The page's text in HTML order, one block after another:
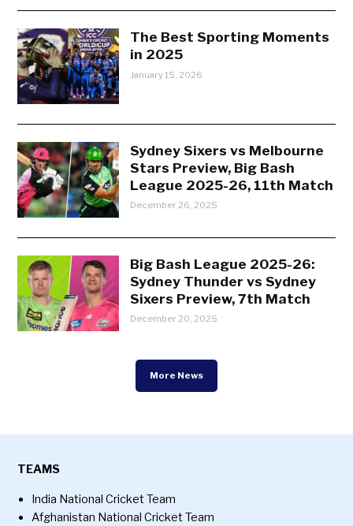
The Best Sporting Moments
in 2025
January 15, 2026
Sydney Sixers vs Melbourne
Stars Preview, Big Bash
League 2025-26, 11th Match
December 26, 2025
Big Bash League 2025-26:
Sydney Thunder vs Sydney
Sixers Preview, 7th Match
December 20, 2025
More News
TEAMS
India National Cricket Team
Afghanistan National Cricket Team